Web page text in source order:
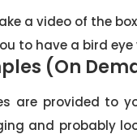
a video of the
to have a bird
(On
are provided to
and probably